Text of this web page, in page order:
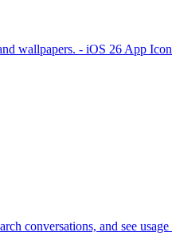
wallpapers. - iOS 26 App
conversations, and see